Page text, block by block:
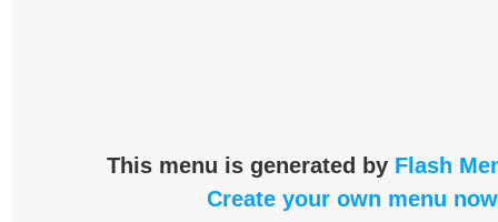
This menu is generated by Flash
Create your own menu